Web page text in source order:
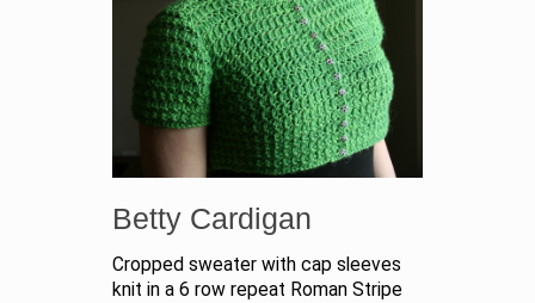
Betty Cardigan
Cropped sweater with cap sleeves
knit in a 6 row repeat Roman Stripe